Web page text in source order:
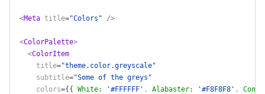
<Meta title="Colors" />
<ColorPalette>
  <
ColorItem
    title
="theme.color.greyscale"
    subtitle
="Some of the greys"
    colors
={{ White: '#FFFFFF' , Alabaster: '#F8F8F8' ,